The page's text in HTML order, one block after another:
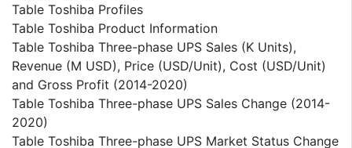
Table Toshiba Profiles
Table Toshiba Product Information
Table Toshiba Three-phase UPS Sales (K Units),
Revenue (M USD), Price (USD/Unit), Cost (USD/Unit)
and Gross Profit (2014-2020)
Table Toshiba Three-phase UPS Sales Change (2014-
2020)
Table Toshiba Three-phase UPS Market Status Change